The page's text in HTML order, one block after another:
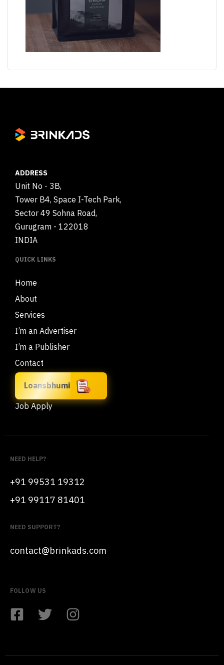
ADDRESS
Unit No - 3B,
Tower B4, Space I-Tech Park,
Sector 49 Sohna Road,
Gurugram - 122018
INDIA
QUICK LINKS
Home
About
Services
I’m an Advertiser
I’m a Publisher
Contact
Loansbhumi
Job Apply
NEED HELP?
+91 99531 19312
+91 99117 81401
NEED SUPPORT?
contact@brinkads.com
FOLLOW US